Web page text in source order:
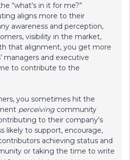
“what’s in it for me?”
aligns more to their
awareness and perception,
visibility in the market,
that alignment, you get more
managers and executive
to contribute to the
you sometimes hit the
perceiving community
to their company’s
likely to support, encourage,
achieving status and
or taking the time to write